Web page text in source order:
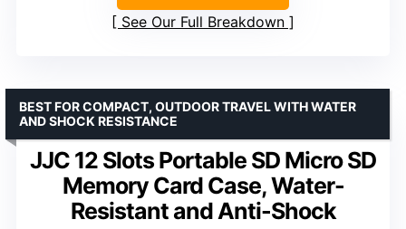
See Our Full Breakdown
JJC 12 Slots Portable SD Micro SD
Memory Card Case, Water-
Resistant and Anti-Shock
BEST FOR COMPACT, OUTDOOR TRAVEL WITH WATER
AND SHOCK RESISTANCE